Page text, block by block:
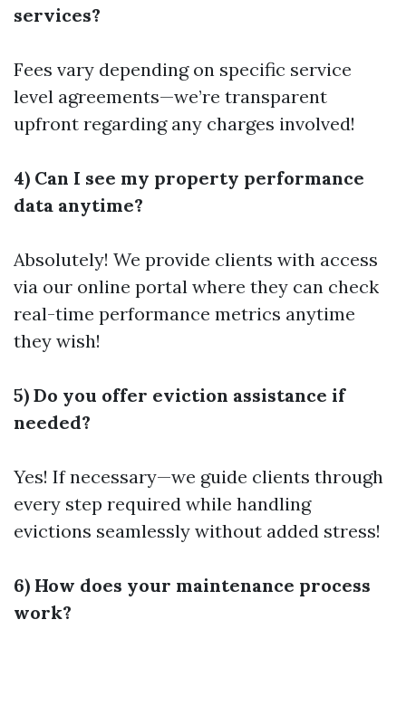
services?
Fees vary depending on specific service
level agreements—we’re transparent
upfront regarding any charges involved!
4) Can I see my property performance
data anytime?
Absolutely! We provide clients with access
via our online portal where they can check
real-time performance metrics anytime
they wish!
5) Do you offer eviction assistance if
needed?
Yes! If necessary—we guide clients through
every step required while handling
evictions seamlessly without added stress!
6) How does your maintenance process
work?